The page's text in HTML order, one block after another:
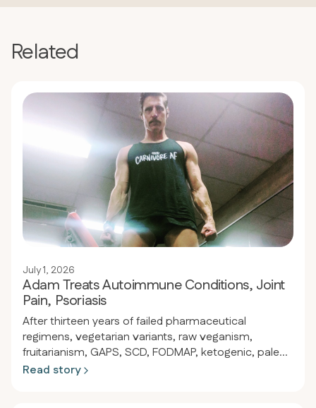
Related
July 1, 2026
Adam Treats Autoimmune Conditions, Joint
Pain, Psoriasis
After thirteen years of failed pharmaceutical
regimens, vegetarian variants, raw veganism,
fruitarianism, GAPS, SCD, FODMAP, ketogenic, paleo,
and countless supplements, Adam of Perth achieved
Read story